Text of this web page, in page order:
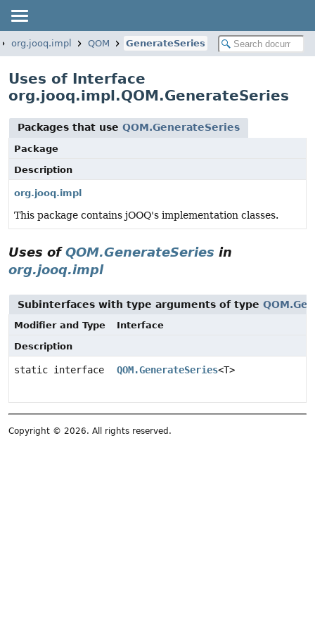
org.jooq.impl QOM GenerateSeries
Uses of Interface
org.jooq.impl.QOM.GenerateSeries
Packages that use QOM.GenerateSeries
Package
Description
org.jooq.impl
This package contains jOOQ's implementation classes.
Uses ofQOM.GenerateSeries in
org.jooq.impl
Subinterfaces with type arguments of type
Modifier and Type
Interface
Description
static interface QOM.GenerateSeries<T>
Copyright © 2026. All rights reserved.